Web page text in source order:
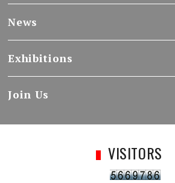
News
Exhibitions
Join Us
VISITORS